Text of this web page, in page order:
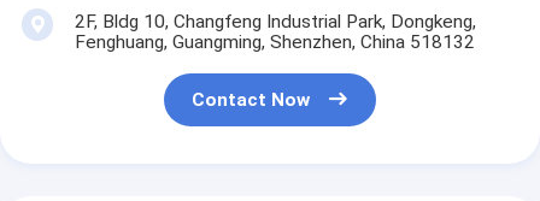
2F, Bldg 10, Changfeng Industrial Park, Dongkeng,
Fenghuang, Guangming, Shenzhen, China 518132
Contact Now